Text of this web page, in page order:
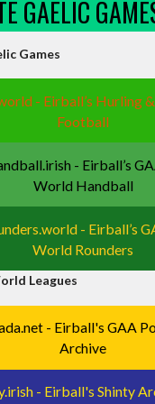
?
GAELIC
Games
- Eirball’s Hurling
Football
- Eirball’s
World Handball
- Eirball’s
World Rounders
Leagues
- Eirball's GAA
Archive
- Eirball's Shinty